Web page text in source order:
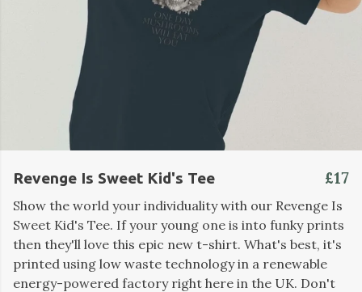
Revenge Is Sweet Kid's Tee £17
Show the world your individuality with our Revenge Is
Sweet Kid's Tee. If your young one is into funky prints
then they'll love this epic new t-shirt. What's best, it's
printed using low waste technology in a renewable
energy-powered factory right here in the UK. Don't